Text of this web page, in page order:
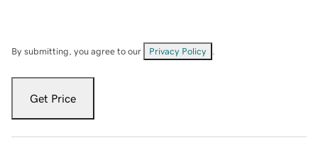
By submitting, you agree to our Privacy Policy
Get Price